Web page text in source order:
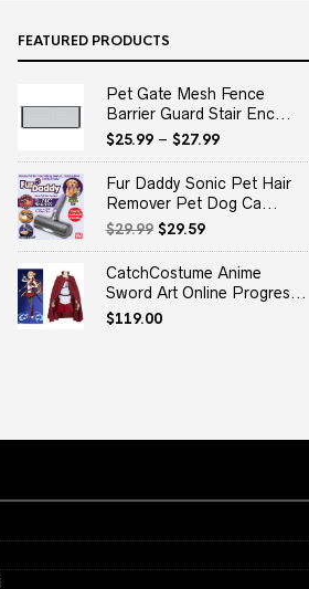
FEATURED PRODUCTS
Pet Gate Mesh Fence
Barrier Guard Stair Enc...
$25.99– $27.99
Fur Daddy Sonic Pet Hair
Remover Pet Dog Ca...
$29.99 Original
price
was:
$29.99.
$29.59Current
price
is:
$29.59.
CatchCostume Anime
Sword Art Online Progres...
$119.00